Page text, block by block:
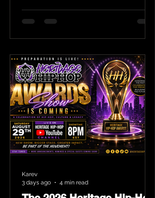
Karev
3 days ago
4 min read